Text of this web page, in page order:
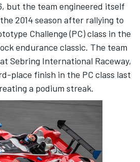
but the team engineered itself
2014 season after rallying to
Challenge (PC) class in the
endurance classic. The team
Sebring International Raceway,
place finish in the PC class last
a podium streak.